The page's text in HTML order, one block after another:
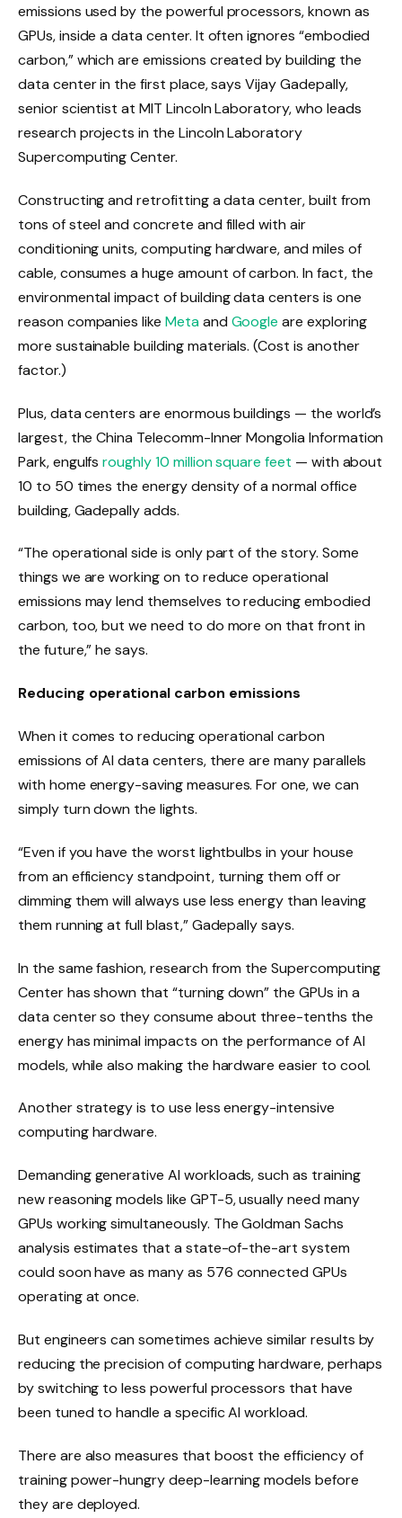
emissions used by the powerful processors, known as
GPUs, inside a data center. It often ignores “embodied
carbon,” which are emissions created by building the
data center in the first place, says Vijay Gadepally,
senior scientist at MIT Lincoln Laboratory, who leads
research projects in the Lincoln Laboratory
Supercomputing Center.
Constructing and retrofitting a data center, built from
tons of steel and concrete and filled with air
conditioning units, computing hardware, and miles of
cable, consumes a huge amount of carbon. In fact, the
environmental impact of building data centers is one
reason companies like Metaand Google are exploring
more sustainable building materials. (Cost is another
factor.)
Plus, data centers are enormous buildings — the world’s
largest, the China Telecomm-Inner Mongolia Information
Park, engulfsroughly 10 million square feet — with about
10 to 50 times the energy density of a normal office
building, Gadepally adds.
“The operational side is only part of the story. Some
things we are working on to reduce operational
emissions may lend themselves to reducing embodied
carbon, too, but we need to do more on that front in
the future,” he says.
Reducing operational carbon emissions
When it comes to reducing operational carbon
emissions of AI data centers, there are many parallels
with home energy-saving measures. For one, we can
simply turn down the lights.
“Even if you have the worst lightbulbs in your house
from an efficiency standpoint, turning them off or
dimming them will always use less energy than leaving
them running at full blast,” Gadepally says.
In the same fashion, research from the Supercomputing
Center has shown that “turning down” the GPUs in a
data center so they consume about three-tenths the
energy has minimal impacts on the performance of AI
models, while also making the hardware easier to cool.
Another strategy is to use less energy-intensive
computing hardware.
Demanding generative AI workloads, such as training
new reasoning models like GPT-5, usually need many
GPUs working simultaneously. The Goldman Sachs
analysis estimates that a state-of-the-art system
could soon have as many as 576 connected GPUs
operating at once.
But engineers can sometimes achieve similar results by
reducing the precision of computing hardware, perhaps
by switching to less powerful processors that have
been tuned to handle a specific AI workload.
There are also measures that boost the efficiency of
training power-hungry deep-learning models before
they are deployed.